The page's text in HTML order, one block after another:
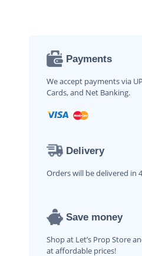
Payments
We accept payments via
Cards, and Net Banking.
Delivery
Orders will be delivered in
Save money
Shop at Let’s Prop Store
at affordable prices!